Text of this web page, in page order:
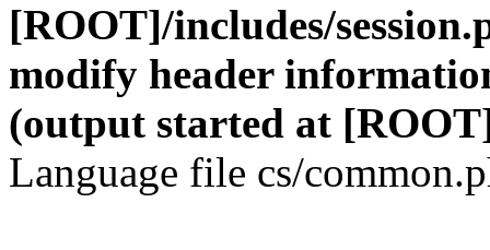
[ROOT]/includes/
modify header
(output started at
Language file cs/